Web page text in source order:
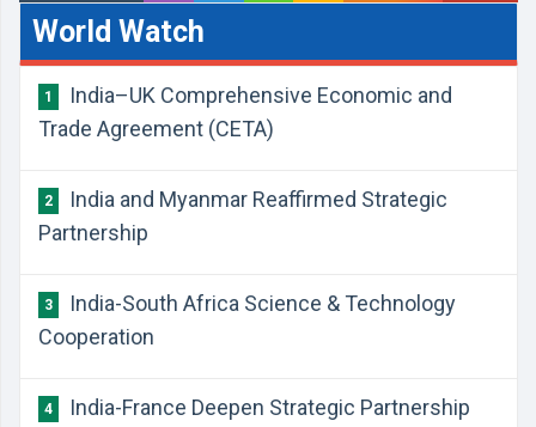
World Watch
1
India–UK Comprehensive Economic and
Trade Agreement (CETA)
2
India and Myanmar Reaffirmed Strategic
Partnership
3
India-South Africa Science & Technology
Cooperation
4 India-France Deepen Strategic Partnership